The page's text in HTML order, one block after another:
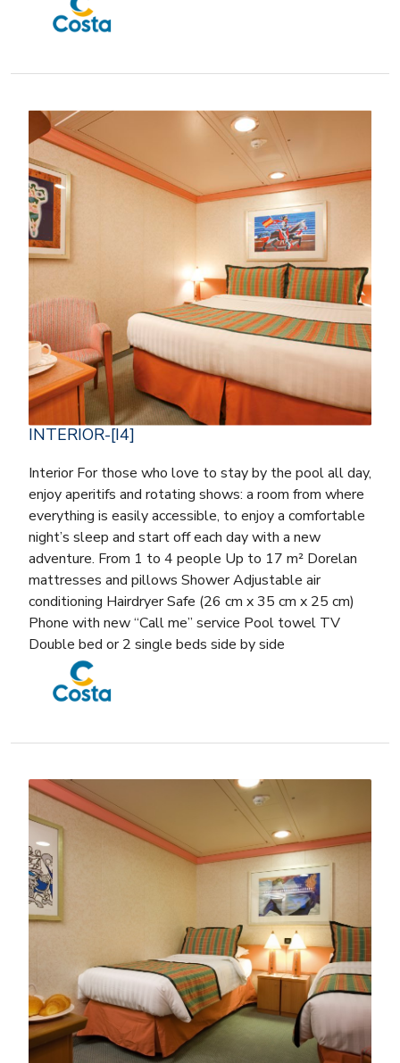
INTERIOR-[I4]
Interior For those who love to stay by the pool all day,
enjoy aperitifs and rotating shows: a room from where
everything is easily accessible, to enjoy a comfortable
night’s sleep and start off each day with a new
adventure. From 1 to 4 people Up to 17 m² Dorelan
mattresses and pillows Shower Adjustable air
conditioning Hairdryer Safe (26 cm x 35 cm x 25 cm)
Phone with new “Call me” service Pool towel TV
Double bed or 2 single beds side by side